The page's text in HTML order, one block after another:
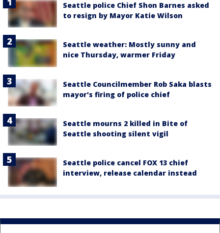
Seattle police Chief Shon Barnes asked
to resign by Mayor Katie Wilson
Seattle weather: Mostly sunny and
nice Thursday, warmer Friday
Seattle Councilmember Rob Saka blasts
mayor's firing of police chief
Seattle mourns 2 killed in Bite of
Seattle shooting silent vigil
Seattle police cancel FOX 13 chief
interview, release calendar instead